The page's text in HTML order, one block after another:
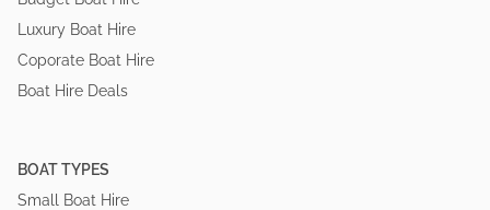
Luxury Boat Hire
Coporate Boat Hire
Boat Hire Deals
BOAT TYPES
Small Boat Hire